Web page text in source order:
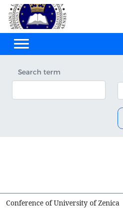
Search term
Conference of University of Zenica